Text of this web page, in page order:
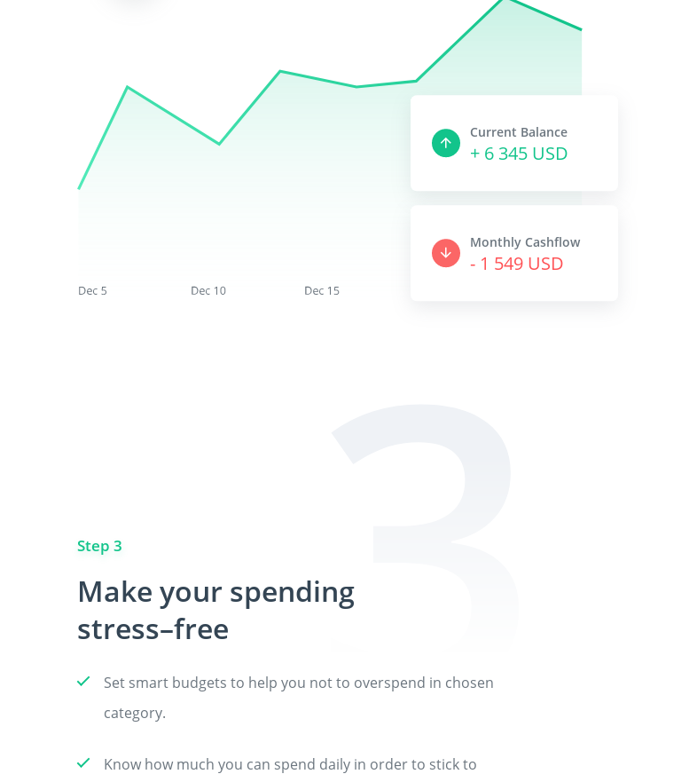
Current Balance
+ 6 487 USD
Monthly Cashflow
- 1 583 USD
Step 3
Make your spending
stress–free
Set smart budgets to help you not to overspend in chosen
category.
Know how much you can spend daily in order to stick to